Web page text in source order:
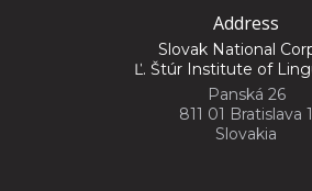
Address
Slovak National
Ľ. Štúr Institute of
Panská 26
811 01 Bratislava 1
Slovakia